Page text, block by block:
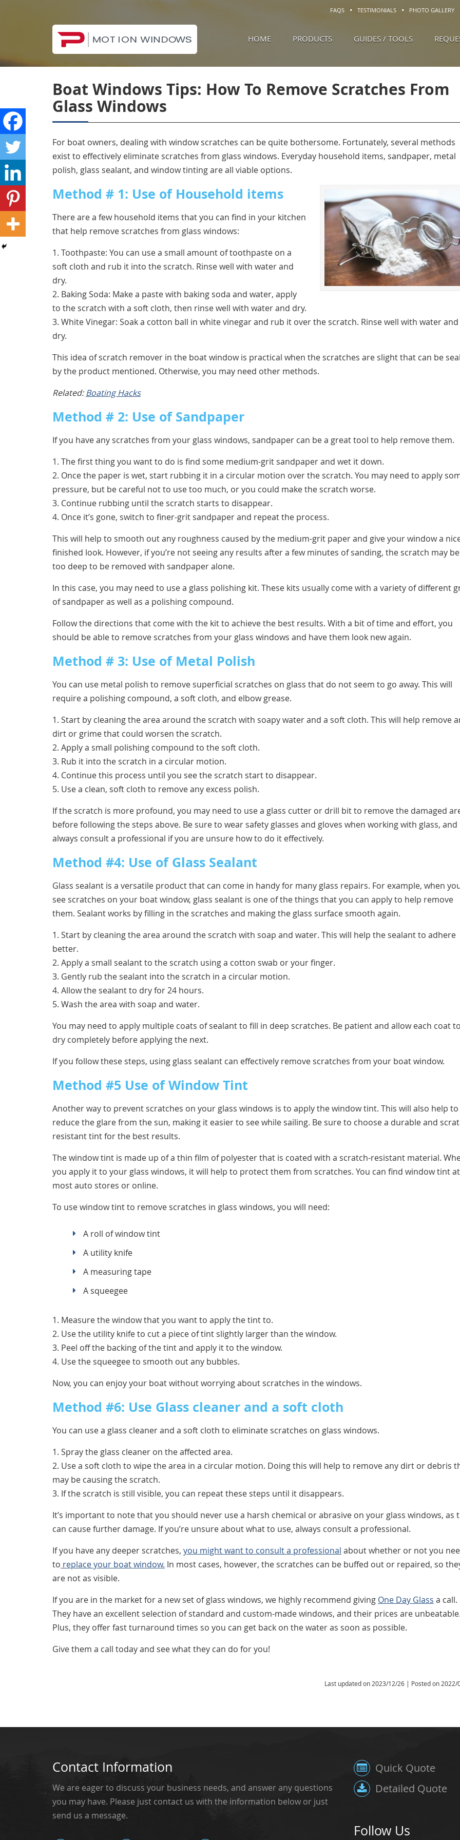
FAQS TESTIMONIALS PHOTO GALLERY
HOME PRODUCTS GUIDES / TOOLS
Boat Windows Tips: How To Remove Scratches From
Glass Windows
For boat owners, dealing with window scratches can be quite bothersome. Fortunately, several methods
exist to effectively eliminate scratches from glass windows. Everyday household items, sandpaper, metal
polish, glass sealant, and window tinting are all viable options.
Method # 1: Use of Household items
There are a few household items that you can find in your kitchen
that help remove scratches from glass windows:
1. Toothpaste: You can use a small amount of toothpaste on a
soft cloth and rub it into the scratch. Rinse well with water and
dry.
2. Baking Soda: Make a paste with baking soda and water, apply
to the scratch with a soft cloth, then rinse well with water and dry.
3. White Vinegar: Soak a cotton ball in white vinegar and rub it over the scratch. Rinse well with water and
dry.
This idea of scratch remover in the boat window is practical when the scratches are slight that can be
by the product mentioned. Otherwise, you may need other methods.
Related:Boating Hacks
Method # 2: Use of Sandpaper
If you have any scratches from your glass windows, sandpaper can be a great tool to help remove them.
1. The first thing you want to do is find some medium-grit sandpaper and wet it down.
2. Once the paper is wet, start rubbing it in a circular motion over the scratch. You may need to apply
pressure, but be careful not to use too much, or you could make the scratch worse.
3. Continue rubbing until the scratch starts to disappear.
4. Once it’s gone, switch to finer-grit sandpaper and repeat the process.
This will help to smooth out any roughness caused by the medium-grit paper and give your window a
finished look. However, if you’re not seeing any results after a few minutes of sanding, the scratch may be
too deep to be removed with sandpaper alone.
In this case, you may need to use a glass polishing kit. These kits usually come with a variety of different
of sandpaper as well as a polishing compound.
Follow the directions that come with the kit to achieve the best results. With a bit of time and effort, you
should be able to remove scratches from your glass windows and have them look new again.
Method # 3: Use of Metal Polish
You can use metal polish to remove superficial scratches on glass that do not seem to go away. This will
require a polishing compound, a soft cloth, and elbow grease.
1. Start by cleaning the area around the scratch with soapy water and a soft cloth. This will help remove
dirt or grime that could worsen the scratch.
2. Apply a small polishing compound to the soft cloth.
3. Rub it into the scratch in a circular motion.
4. Continue this process until you see the scratch start to disappear.
5. Use a clean, soft cloth to remove any excess polish.
If the scratch is more profound, you may need to use a glass cutter or drill bit to remove the damaged
before following the steps above. Be sure to wear safety glasses and gloves when working with glass, and
always consult a professional if you are unsure how to do it effectively.
Method #4: Use of Glass Sealant
Glass sealant is a versatile product that can come in handy for many glass repairs. For example, when
see scratches on your boat window, glass sealant is one of the things that you can apply to help remove
them. Sealant works by filling in the scratches and making the glass surface smooth again.
1. Start by cleaning the area around the scratch with soap and water. This will help the sealant to adhere
better.
2. Apply a small sealant to the scratch using a cotton swab or your finger.
3. Gently rub the sealant into the scratch in a circular motion.
4. Allow the sealant to dry for 24 hours.
5. Wash the area with soap and water.
You may need to apply multiple coats of sealant to fill in deep scratches. Be patient and allow each coat
dry completely before applying the next.
If you follow these steps, using glass sealant can effectively remove scratches from your boat window.
Method #5 Use of Window Tint
Another way to prevent scratches on your glass windows is to apply the window tint. This will also help to
reduce the glare from the sun, making it easier to see while sailing. Be sure to choose a durable and
resistant tint for the best results.
The window tint is made up of a thin film of polyester that is coated with a scratch-resistant material.
you apply it to your glass windows, it will help to protect them from scratches. You can find window tint at
most auto stores or online.
To use window tint to remove scratches in glass windows, you will need:
A roll of window tint
A utility knife
A measuring tape
A squeegee
1. Measure the window that you want to apply the tint to.
2. Use the utility knife to cut a piece of tint slightly larger than the window.
3. Peel off the backing of the tint and apply it to the window.
4. Use the squeegee to smooth out any bubbles.
Now, you can enjoy your boat without worrying about scratches in the windows.
Method #6: Use Glass cleaner and a soft cloth
You can use a glass cleaner and a soft cloth to eliminate scratches on glass windows.
1. Spray the glass cleaner on the affected area.
2. Use a soft cloth to wipe the area in a circular motion. Doing this will help to remove any dirt or debris
may be causing the scratch.
3. If the scratch is still visible, you can repeat these steps until it disappears.
It’s important to note that you should never use a harsh chemical or abrasive on your glass windows, as
can cause further damage. If you’re unsure about what to use, always consult a professional.
If you have any deeper scratches, you might want to consult a professional about whether or not you
to replace your boat window. In most cases, however, the scratches can be buffed out or repaired, so
are not as visible.
If you are in the market for a new set of glass windows, we highly recommend giving One Day Glass a call.
They have an excellent selection of standard and custom-made windows, and their prices are
Plus, they offer fast turnaround times so you can get back on the water as soon as possible.
Give them a call today and see what they can do for you!
Last updated on 2023/12/26| Posted on 2022/
Contact Information
We are eager to discuss your business needs, and answer any questions
you may have. Please just contact us with the information below or just
send us a message.
Quick Quote
Detailed Quote
Follow Us